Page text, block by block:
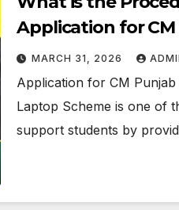
Application for
MARCH 31, 2026
Application for CM
Laptop Scheme is one of
support students by